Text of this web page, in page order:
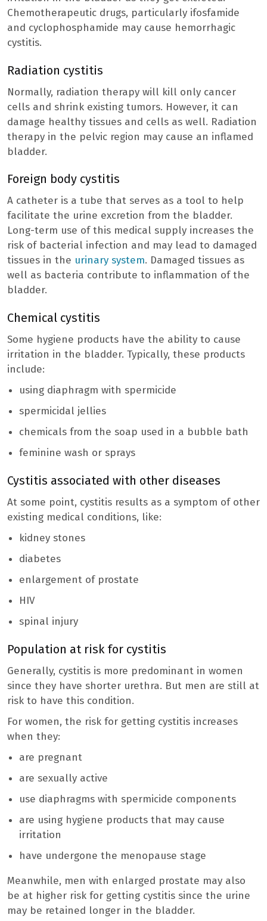
Chemotherapeutic drugs, particularly ifosfamide
and cyclophosphamide may cause hemorrhagic
cystitis.
Radiation cystitis
Normally, radiation therapy will kill only cancer
cells and shrink existing tumors. However, it can
damage healthy tissues and cells as well. Radiation
therapy in the pelvic region may cause an inflamed
bladder.
Foreign body cystitis
A catheter is a tube that serves as a tool to help
facilitate the urine excretion from the bladder.
Long-term use of this medical supply increases the
risk of bacterial infection and may lead to damaged
tissues in the urinary system. Damaged tissues as
well as bacteria contribute to inflammation of the
bladder.
Chemical cystitis
Some hygiene products have the ability to cause
irritation in the bladder. Typically, these products
include:
using diaphragm with spermicide
spermicidal jellies
chemicals from the soap used in a bubble bath
feminine wash or sprays
Cystitis associated with other diseases
At some point, cystitis results as a symptom of other
existing medical conditions, like:
kidney stones
diabetes
enlargement of prostate
HIV
spinal injury
Population at risk for cystitis
Generally, cystitis is more predominant in women
since they have shorter urethra. But men are still at
risk to have this condition.
For women, the risk for getting cystitis increases
when they:
are pregnant
are sexually active
use diaphragms with spermicide components
are using hygiene products that may cause
irritation
have undergone the menopause stage
Meanwhile, men with enlarged prostate may also
be at higher risk for getting cystitis since the urine
may be retained longer in the bladder.